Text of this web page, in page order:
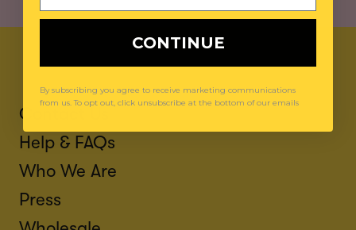
Contact Us
Help & FAQs
Who We Are
Press
CONTINUE
By subscribing you agree to receive marketing communications
from us. To opt out, click unsubscribe at the bottom of our emails